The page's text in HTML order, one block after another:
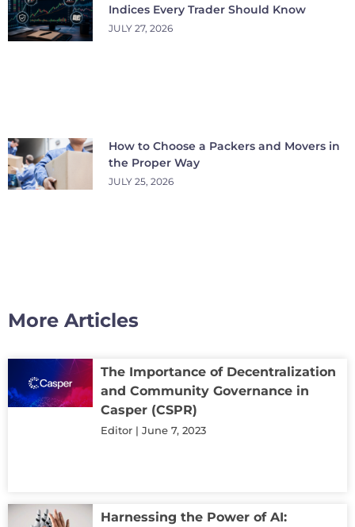
Indices Every Trader Should Know
JULY 27, 2026
How to Choose a Packers and Movers in
the Proper Way
JULY 25, 2026
More Articles
The Importance of Decentralization
and Community Governance in
Casper (CSPR)
Editor June 7, 2023
Harnessing the Power of AI: